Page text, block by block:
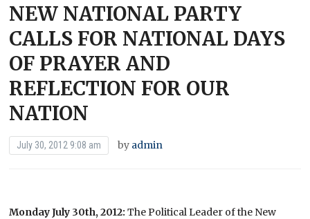
NEW NATIONAL PARTY
CALLS FOR NATIONAL DAYS
OF PRAYER AND
REFLECTION FOR OUR
NATION
July 30, 2012 9:08 am by admin
Monday July 30th, 2012: The Political Leader of the New